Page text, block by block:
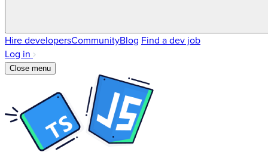
Hire developersCommunityBlog Find a dev job
Log in
Close menu